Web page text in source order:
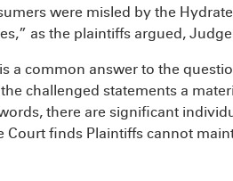
were misled by the
as the plaintiffs argued,
a common answer to the
challenged statements a
there are significant
finds Plaintiffs cannot